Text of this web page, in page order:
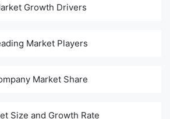
Growth Drivers
Market Players
Market Share
Size and Growth Rate